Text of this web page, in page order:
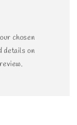
chosen
details on